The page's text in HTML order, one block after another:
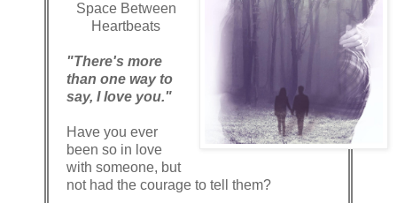
Space Between
Heartbeats
"There's more
than one way to
say, I love you."
Have you ever
been so in love
with someone, but
not had the courage to tell them?